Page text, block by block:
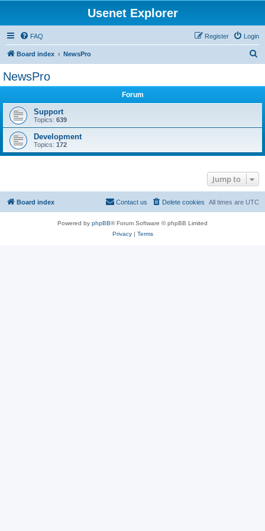
Usenet Explorer
FAQ Login
Register
Board index NewsPro
NewsPro
Forum
Support
Topics: 639
Development
Topics: 172
Jump to
Board index All times are UTC
Delete cookies
Contact us
Powered by phpBB® Forum Software © phpBB Limited
Privacy| Terms